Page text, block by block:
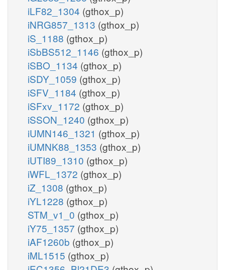
iLF82_1304 (gthox_p)
iNRG857_1313 (gthox_p)
iS_1188 (gthox_p)
iSbBS512_1146 (gthox_p)
iSBO_1134 (gthox_p)
iSDY_1059 (gthox_p)
iSFV_1184 (gthox_p)
iSFxv_1172 (gthox_p)
iSSON_1240 (gthox_p)
iUMN146_1321 (gthox_p)
iUMNK88_1353 (gthox_p)
iUTI89_1310 (gthox_p)
iWFL_1372 (gthox_p)
iZ_1308 (gthox_p)
iYL1228 (gthox_p)
STM_v1_0 (gthox_p)
iY75_1357 (gthox_p)
iAF1260b (gthox_p)
iML1515 (gthox_p)